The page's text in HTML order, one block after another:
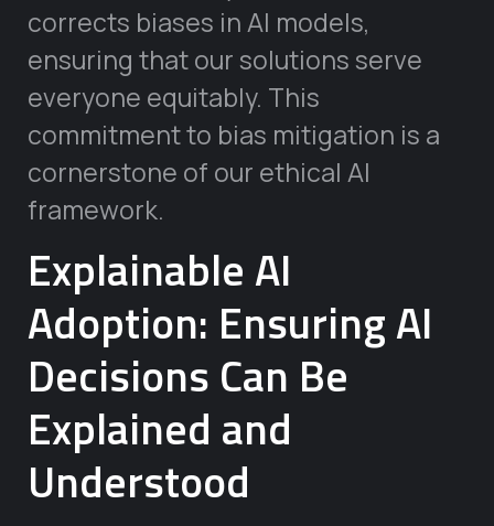
corrects biases in AI models,
ensuring that our solutions serve
everyone equitably. This
commitment to bias mitigation is a
cornerstone of our ethical AI
framework.
Explainable AI
Adoption: Ensuring AI
Decisions Can Be
Explained and
Understood